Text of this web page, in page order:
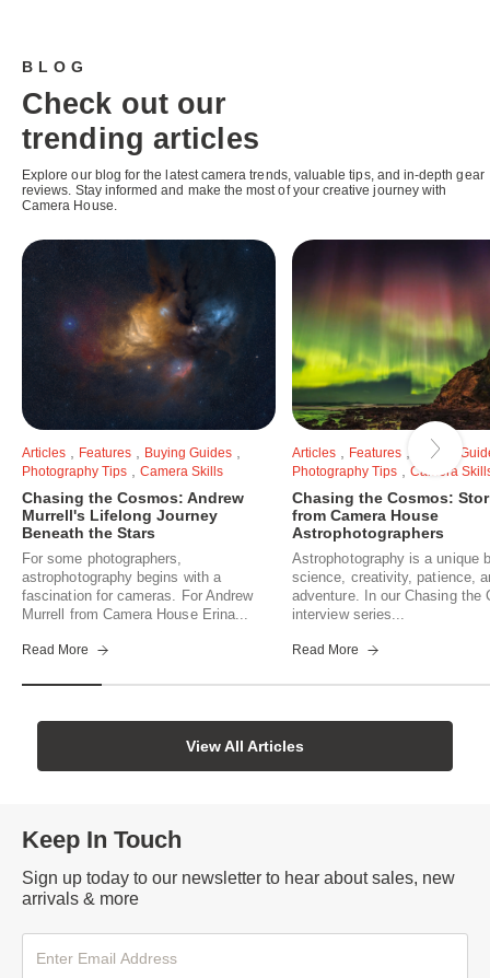
BLOG
Check out our
trending articles
Explore our blog for the latest camera trends, valuable tips, and in-depth gear
reviews. Stay informed and make the most of your creative journey with
Camera House.
Articles Features Buying Guides
Photography Tips Camera Skills
Chasing the Cosmos: Andrew
Murrell's Lifelong Journey
Beneath the Stars
For some photographers,
astrophotography begins with a
fascination for cameras. For Andrew
Murrell from Camera House Erina...
Read More
Articles Features
Buying
Photography Tips
Camera
Chasing the Cosmos:
from Camera House
Astrophotographers
Astrophotography is a unique
science, creativity, patience,
adventure. In our Chasing the
interview series...
Read More
View All Articles
Keep In Touch
Sign up today to our newsletter to hear about sales, new
arrivals & more